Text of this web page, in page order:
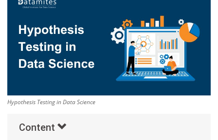
Others
Popular Courses
Hypothesis Testing in Data Science
Content